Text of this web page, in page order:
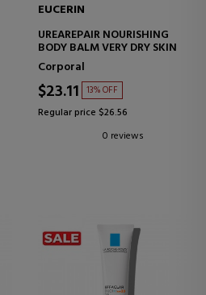
EUCERIN
UREAREPAIR NOURISHING
BODY BALM VERY DRY SKIN
Corporal
$23.11 13% OFF
Regular price $26.56
0 reviews